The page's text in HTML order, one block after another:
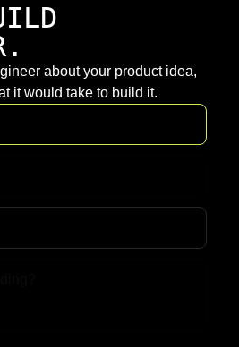
about your product idea,
it would take to build it.